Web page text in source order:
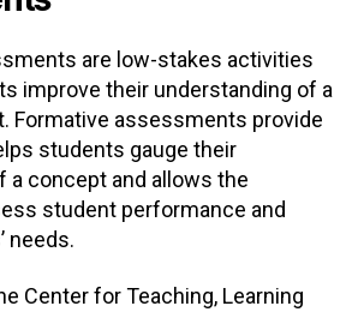
are low-stakes activities
improve their understanding of a
Formative assessments provide
students gauge their
a concept and allows the
student performance and
needs.
Center for Teaching, Learning